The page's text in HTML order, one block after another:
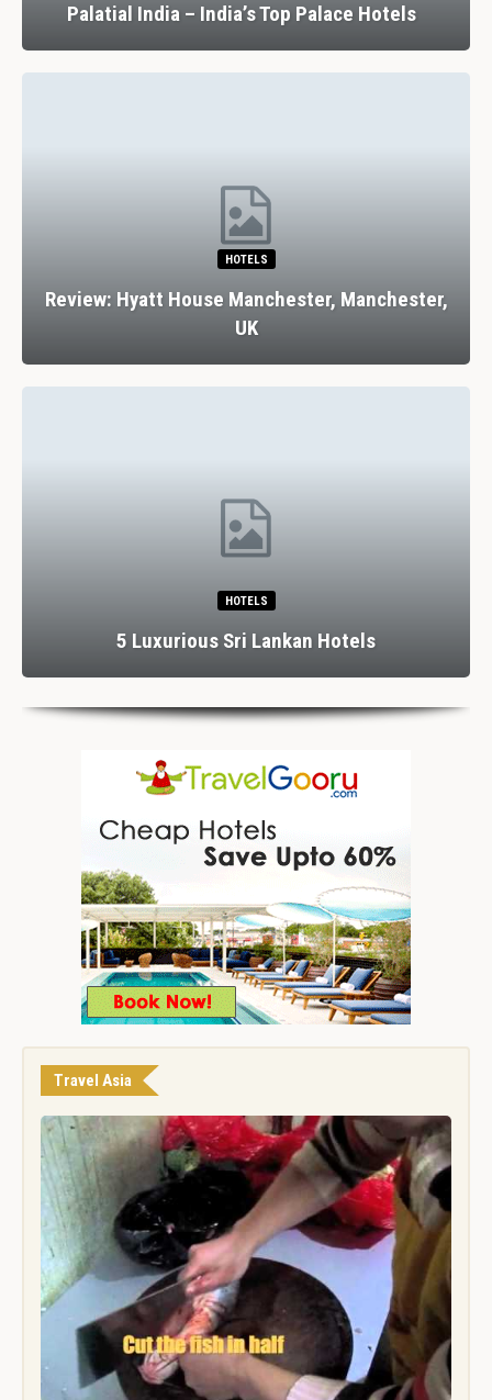
Palatial India – India’s Top Palace Hotels
HOTELS
Review: Hyatt House Manchester, Manchester,
UK
HOTELS
5 Luxurious Sri Lankan Hotels
Travel Asia